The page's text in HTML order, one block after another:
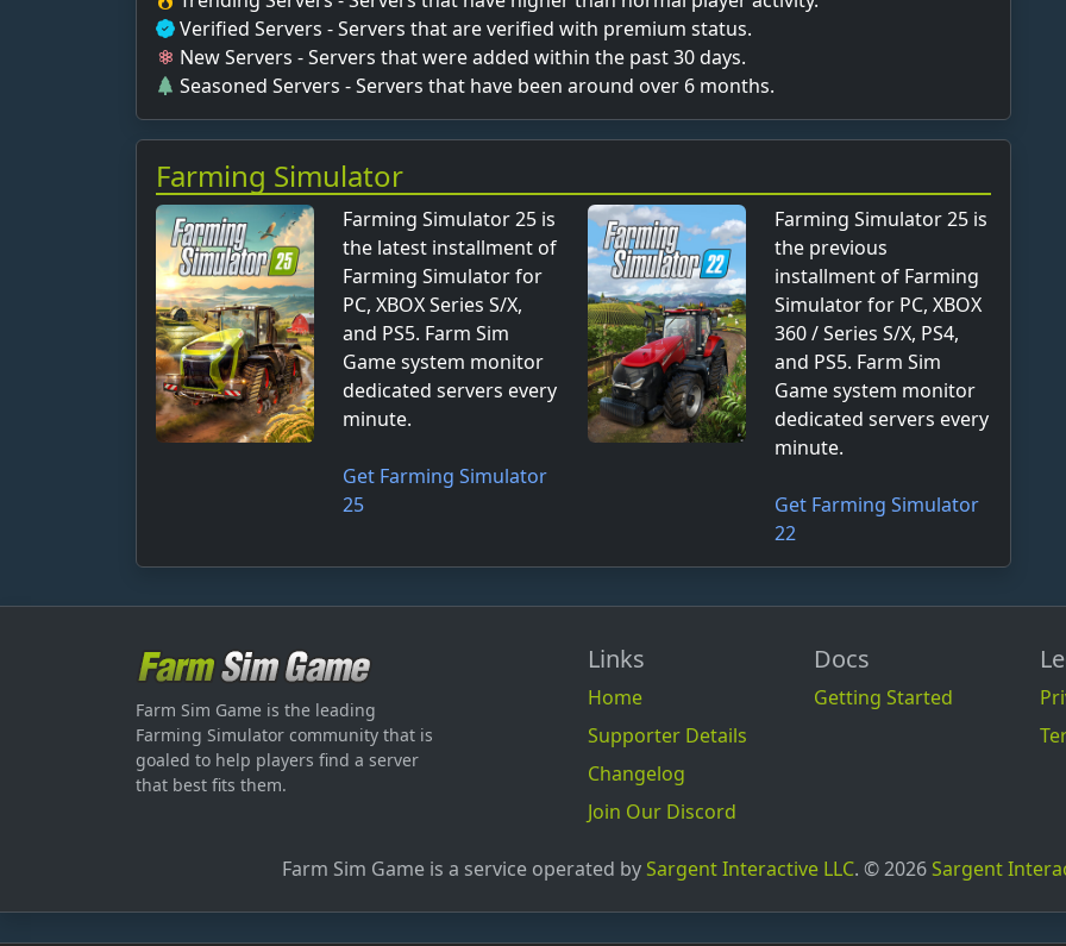
Verified Servers - Servers that are verified with premium status.
New Servers - Servers that were added within the past 30 days.
Seasoned Servers - Servers that have been around over 6 months.
Farming Simulator
Farming Simulator 25 is
the latest installment of
Farming Simulator for
PC, XBOX Series S/X,
and PS5. Farm Sim
Game system monitor
dedicated servers every
minute.
Get Farming Simulator
25
Farming Simulator 25 is
the previous
installment of Farming
Simulator for PC, XBOX
360 / Series S/X, PS4,
and PS5. Farm Sim
Game system monitor
dedicated servers every
minute.
Get Farming Simulator
22
Farm Sim Game is the leading
Farming Simulator community that is
goaled to help players find a server
that best fits them.
Links
Home
Supporter Details
Changelog
Join Our Discord
Docs
Getting Started
Farm Sim Game is a service operated by Sargent Interactive LLC. © 2026 Sargent